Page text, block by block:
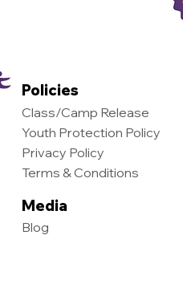
Policies
Class/Camp Release
Youth Protection Policy
Privacy Policy
Terms & Conditions
Media
Blog